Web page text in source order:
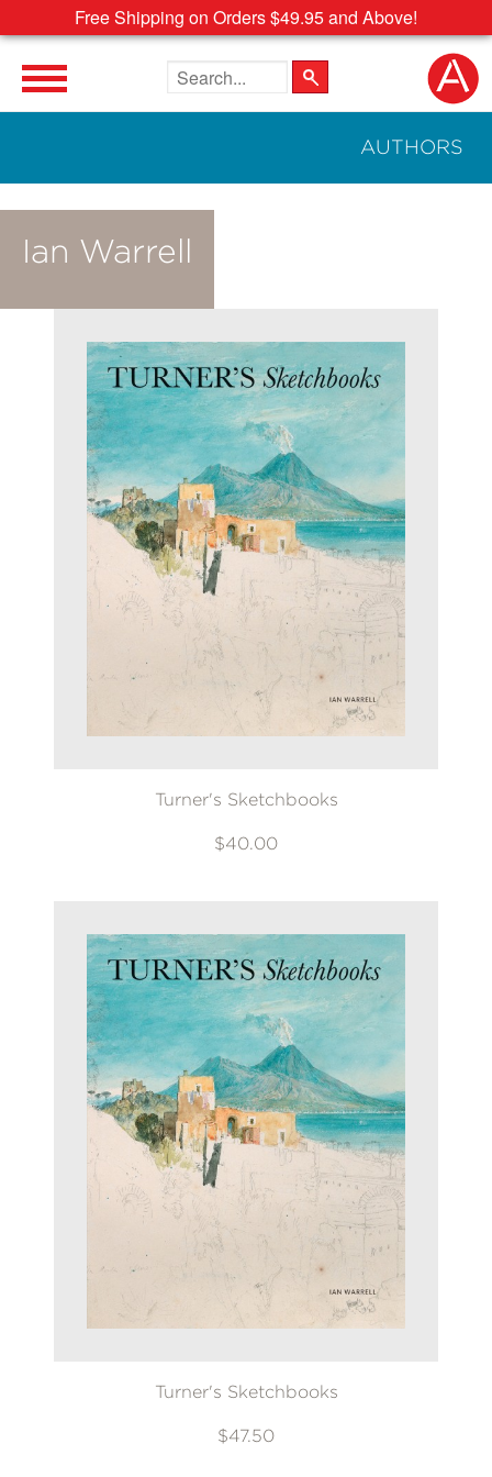
Free Shipping on Orders $49.95 and Above!
Search the site
AUTHORS
Ian Warrell
Turner's Sketchbooks
$40.00
Turner's Sketchbooks
$47.50